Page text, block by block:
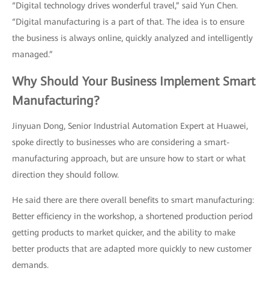
“Digital technology drives wonderful travel,” said Yun Chen.
“Digital manufacturing is a part of that. The idea is to ensure
the business is always online, quickly analyzed and intelligently
managed.”
Why Should Your Business Implement Smart
Manufacturing?
Jinyuan Dong, Senior Industrial Automation Expert at Huawei,
spoke directly to businesses who are considering a smart-
manufacturing approach, but are unsure how to start or what
direction they should follow.
He said there are there overall benefits to smart manufacturing:
Better efficiency in the workshop, a shortened production period
getting products to market quicker, and the ability to make
better products that are adapted more quickly to new customer
demands.